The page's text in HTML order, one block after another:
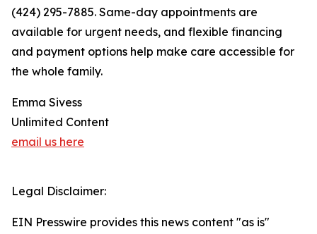
(424) 295-7885. Same-day appointments are
available for urgent needs, and flexible financing
and payment options help make care accessible for
the whole family.
Emma Sivess
Unlimited Content
email us here
Legal Disclaimer:
EIN Presswire provides this news content "as is"